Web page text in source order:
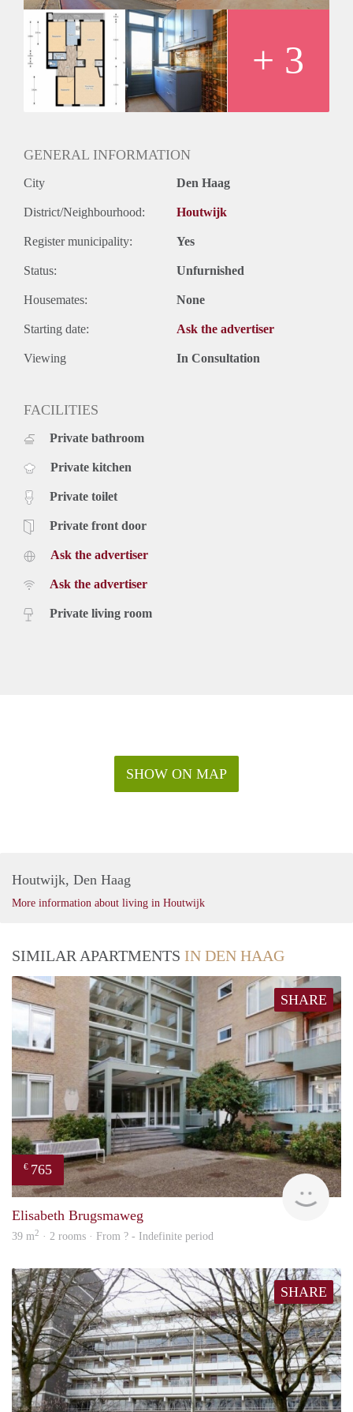
+ 3
GENERAL INFORMATION
City Den Haag
District/Neighbourhood: Houtwijk
Register municipality: Yes
Status: Unfurnished
Housemates: None
Starting date: Ask the advertiser
Viewing In Consultation
FACILITIES
Private bathroom
Private kitchen
Private toilet
Private front door
Ask the advertiser
Ask the advertiser
Private living room
SHOW ON MAP
Houtwijk, Den Haag
More information about living in Houtwijk
SIMILAR APARTMENTS IN DEN HAAG
SHARE
€ 765
Elisabeth Brugsmaweg
39 m2 · 2 rooms · From ? - Indefinite period
SHARE